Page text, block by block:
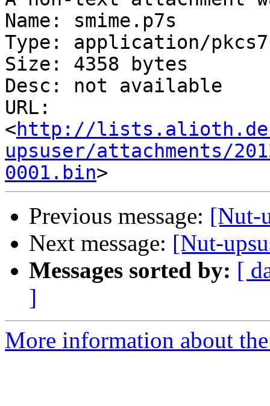
Name: smime.p7s
Type: application/
Size: 4358 bytes
Desc: not available
URL:
<http://
upsuser/attachments/
0001.bin
Previous message: [Nut-
Next message: [Nut-
Messages sorted by: [
]
More information about